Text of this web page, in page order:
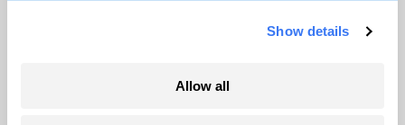
Show details
Allow all